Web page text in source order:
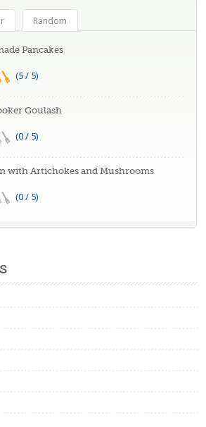
Random
Pancakes
(5 / 5)
Goulash
(0 / 5)
with Artichokes and Mushrooms
(0 / 5)